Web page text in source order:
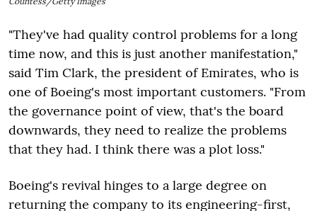
"They've had quality control problems for a long
time now, and this is just another manifestation,"
said Tim Clark, the president of Emirates, who is
one of Boeing's most important customers. "From
the governance point of view, that's the board
downwards, they need to realize the problems
that they had. I think there was a plot loss."
Boeing's revival hinges to a large degree on
returning the company to its engineering-first,